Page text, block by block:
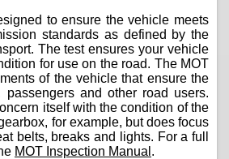
to ensure the vehicle meets
standards as defined by the
The test ensures your vehicle
for use on the road. The MOT
of the vehicle that ensure the
passengers and other road users.
itself with the condition of the
for example, but does focus
belts, breaks and lights. For a full
MOT Inspection Manual .